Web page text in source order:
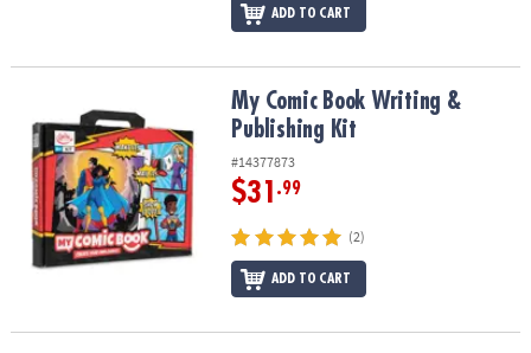
ADD TO CART
My Comic Book Writing & Publishing KitMy Comic Book Writing &
Publishing Kit
#14377873
$31 .99
(2)
ADD TO CART